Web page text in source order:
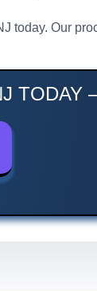
today. Our
TODAY